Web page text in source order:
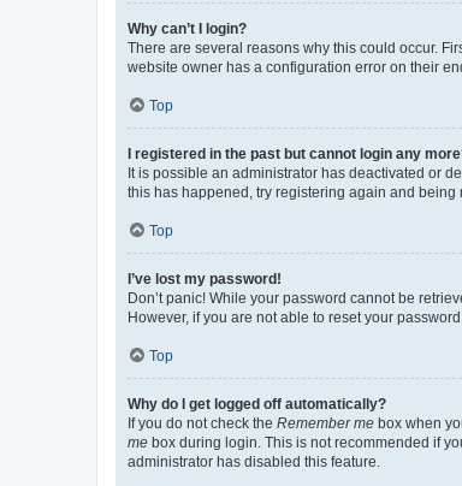
Why can’t I login?
There are several reasons why this could occur.
website owner has a configuration error on their
Top
I registered in the past but cannot login any
It is possible an administrator has deactivated or
this has happened, try registering again and being
Top
I’ve lost my password!
Don’t panic! While your password cannot be
However, if you are not able to reset your
Top
Why do I get logged off automatically?
If you do not check the Remember me box when
me box during login. This is not recommended if
administrator has disabled this feature.